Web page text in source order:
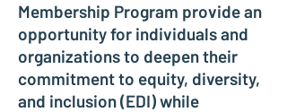
Membership Program provide an
opportunity for individuals and
organizations to deepen their
commitment to equity, diversity,
and inclusion (EDI) while